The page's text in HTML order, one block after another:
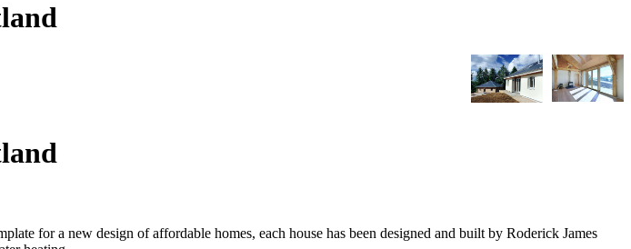
for a new design of affordable homes, each house has been designed and built by Roderick James